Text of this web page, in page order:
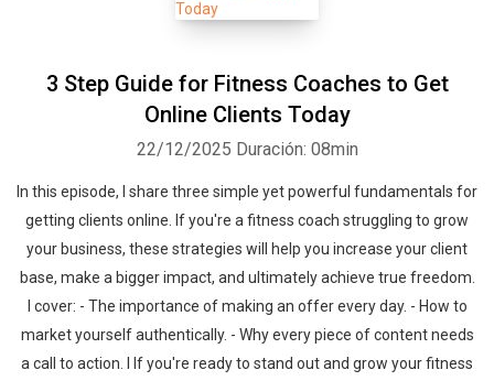
3 Step Guide for Fitness Coaches to Get
Online Clients Today
22/12/2025 Duración: 08min
In this episode, I share three simple yet powerful fundamentals for
getting clients online. If you're a fitness coach struggling to grow
your business, these strategies will help you increase your client
base, make a bigger impact, and ultimately achieve true freedom.
I cover: - The importance of making an offer every day. - How to
market yourself authentically. - Why every piece of content needs
a call to action. I If you're ready to stand out and grow your fitness